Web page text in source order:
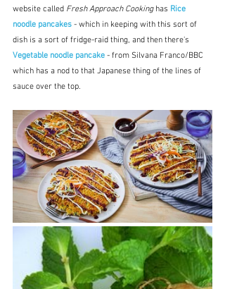
website called Fresh Approach Cooking has Rice
noodle pancakes - which in keeping with this sort of
dish is a sort of fridge-raid thing, and then there's
Vegetable noodle pancake - from Silvana Franco/BBC
which has a nod to that Japanese thing of the lines of
sauce over the top.